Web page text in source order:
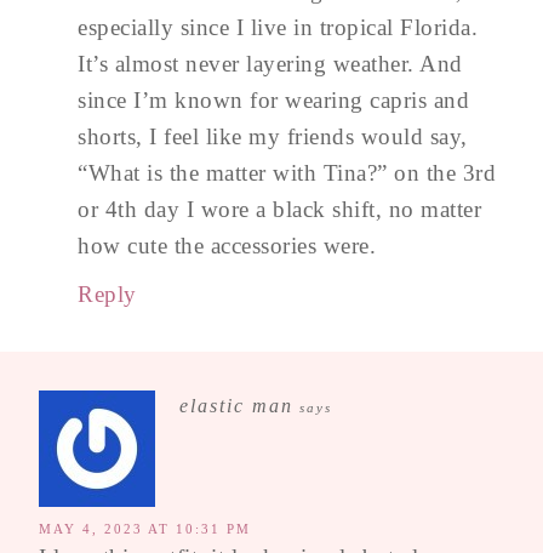
especially since I live in tropical Florida.
It’s almost never layering weather. And
since I’m known for wearing capris and
shorts, I feel like my friends would say,
“What is the matter with Tina?” on the 3rd
or 4th day I wore a black shift, no matter
how cute the accessories were.
Reply
elastic man says
MAY 4, 2023 AT 10:31 PM